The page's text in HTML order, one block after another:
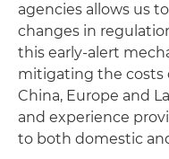
agencies allows us
changes in
this early-alert
mitigating the costs
China, Europe and
and experience
to both domestic